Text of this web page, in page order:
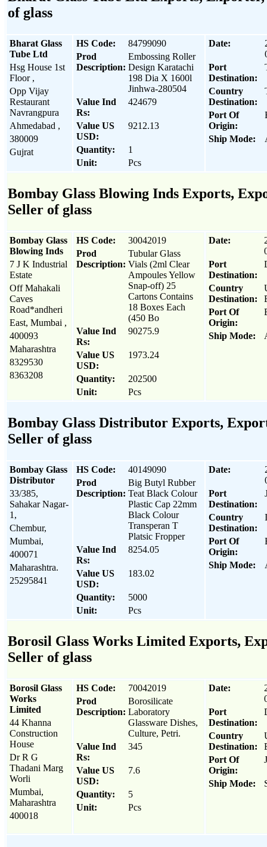
of glass
Bharat Glass
Tube Ltd
Hsg House 1st
Floor ,
Opp Vijay
Restaurant
Navrangpura
Ahmedabad ,
380009
Gujrat
HS Code:
84799090
Prod
Description:
Embossing Roller
Design Karatachi
198 Dia X 1600l
Jinhwa-280504
Value Ind
Rs:
424679
Value US
USD:
9212.13
Quantity:
1
Unit:
Pcs
Date:
Port
Destination:
Country
Destination:
Port Of
Origin:
Ship Mode:
Bombay Glass Blowing Inds Exports,
Seller of glass
Bombay Glass
Blowing Inds
7 J K Industrial
Estate
Off Mahakali
Caves
Road*andheri
East, Mumbai ,
400093
Maharashtra
8329530
8363208
HS Code:
30042019
Prod
Description:
Tubular Glass
Vials (2ml Clear
Ampoules Yellow
Snap-off) 25
Cartons Contains
18 Boxes Each
(450 Bo
Value Ind
Rs:
90275.9
Value US
USD:
1973.24
Quantity:
202500
Unit:
Pcs
Date:
Port
Destination:
Country
Destination:
Port Of
Origin:
Ship Mode:
Bombay Glass Distributor Exports,
Seller of glass
Bombay Glass
Distributor
33/385,
Sahakar Nagar-
1,
Chembur,
Mumbai,
400071
Maharashtra.
25295841
HS Code:
40149090
Prod
Description:
Big Butyl Rubber
Teat Black Colour
Plastic Cap 22mm
Black Colour
Transperan T
Platsic Fropper
Value Ind
Rs:
8254.05
Value US
USD:
183.02
Quantity:
5000
Unit:
Pcs
Date:
Port
Destination:
Country
Destination:
Port Of
Origin:
Ship Mode:
Borosil Glass Works Limited Exports,
Seller of glass
Borosil Glass
Works
Limited
44 Khanna
Construction
House
Dr R G
Thadani Marg
Worli
Mumbai,
Maharashtra
400018
HS Code:
70042019
Prod
Description:
Borosilicate
Laboratory
Glassware Dishes,
Culture, Petri.
Value Ind
Rs:
345
Value US
USD:
7.6
Quantity:
5
Unit:
Pcs
Date:
Port
Destination:
Country
Destination:
Port Of
Origin:
Ship Mode: